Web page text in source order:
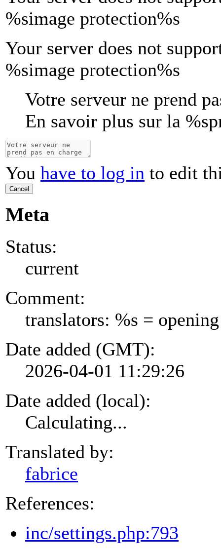
%simage protection%s
Your server does not
%simage protection%s
Votre serveur ne prend
En savoir plus sur la %s
You have to log in to edit
Cancel
Meta
Status:
current
Comment:
translators: %s =
Date added (GMT):
2026-04-01 11:29:26
Date added (local):
Calculating...
Translated by:
fabrice
References:
inc/settings.php:793